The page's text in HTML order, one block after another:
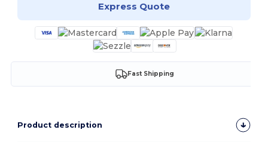
Express Quote
Fast Shipping
Product description